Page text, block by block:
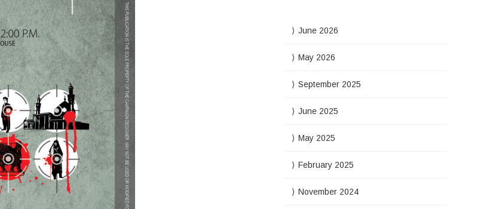
June 2026
May 2026
September 2025
June 2025
May 2025
February 2025
November 2024